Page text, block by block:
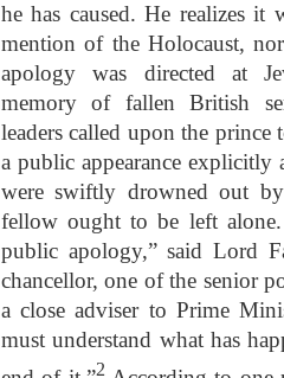
he has caused. He realizes it
mention of the Holocaust,
apology was directed at
memory of fallen British
leaders called upon the prince
a public appearance
were swiftly drowned out
fellow ought to be left
public apology,” said Lord
chancellor, one of the senior
a close adviser to Prime
must understand what has
2